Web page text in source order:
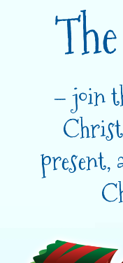
– join
present,